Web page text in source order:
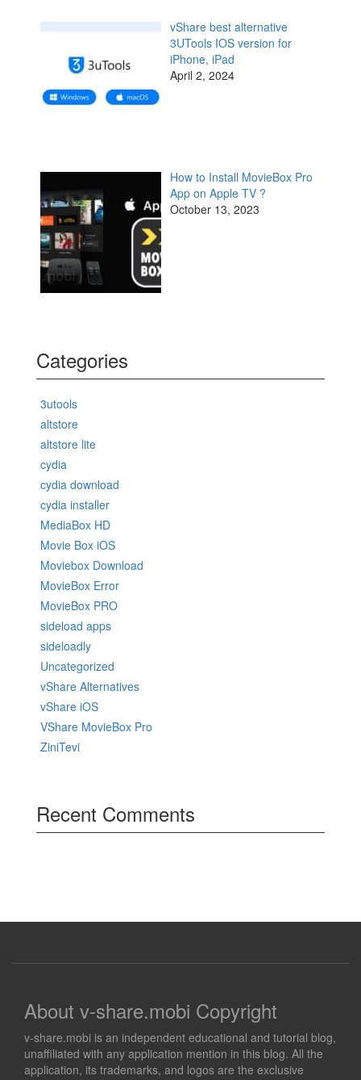
vShare best alternative
3UTools IOS version for
iPhone, iPad
April 2, 2024
How to Install MovieBox Pro
App on Apple TV ?
October 13, 2023
Categories
3utools
altstore
altstore lite
cydia
cydia download
cydia installer
MediaBox HD
Movie Box iOS
Moviebox Download
MovieBox Error
MovieBox PRO
sideload apps
sideloadly
Uncategorized
vShare Alternatives
vShare iOS
VShare MovieBox Pro
ZiniTevi
Recent Comments
About v-share.mobi Copyright
v-share.mobi is an independent educational and tutorial blog,
unaffiliated with any application mention in this blog. All the
application, its trademarks, and logos are the exclusive